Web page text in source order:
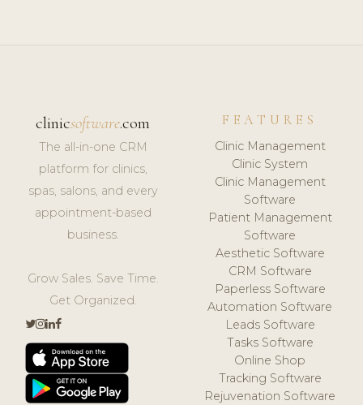
clinicsoftware.com
The all-in-one CRM
platform for clinics,
spas, salons, and every
appointment-based
business.
Grow Sales. Save Time.
Get Organized.
FEATURES
Clinic Management
Clinic System
Clinic Management
Software
Patient Management
Software
Aesthetic Software
CRM Software
Paperless Software
Automation Software
Leads Software
Tasks Software
Online Shop
Tracking Software
Rejuvenation Software